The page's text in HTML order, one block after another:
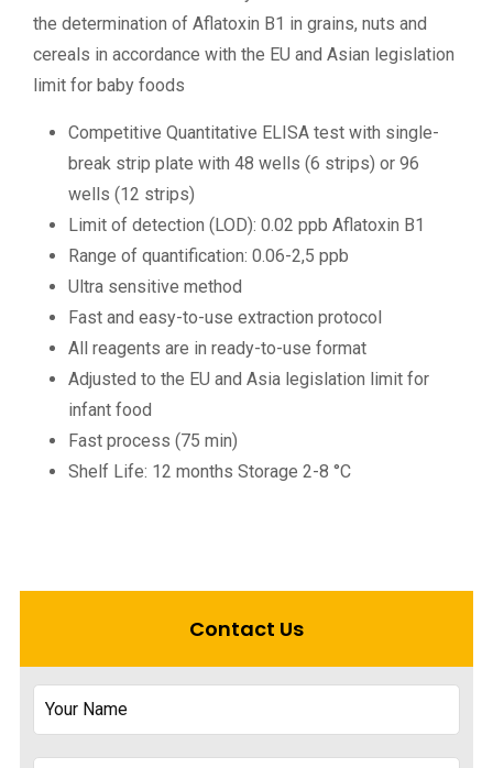
the determination of Aflatoxin B1 in grains, nuts and
cereals in accordance with the EU and Asian legislation
limit for baby foods
Competitive Quantitative ELISA test with single-
break strip plate with 48 wells (6 strips) or 96
wells (12 strips)
Limit of detection (LOD): 0.02 ppb Aflatoxin B1
Range of quantification: 0.06-2,5 ppb
Ultra sensitive method
Fast and easy-to-use extraction protocol
All reagents are in ready-to-use format
Adjusted to the EU and Asia legislation limit for
infant food
Fast process (75 min)
Shelf Life: 12 months Storage 2-8 °C
Contact Us